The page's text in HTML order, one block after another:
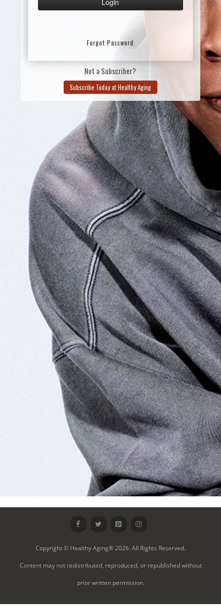
Forgot Password
Not a Subscriber?
Subscribe Today at Healthy Aging
Copyright © Healthy Aging® 2026. All Rights Reserved.
Content may not redistributed, reproduced, or republished without
prior written permission.